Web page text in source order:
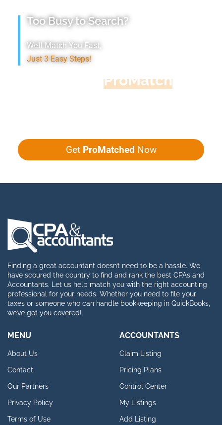
Too Busy to Search?
We’ll Match You Fast,
Just 3 Easy Steps!
ProMatch
Get ProMatched Now
Finding a great accountant doesn’t need to be a hassle. We
have scoured the country to find and rank the best CPAs and
Accountants. Let us help match you with the right accounting
professional for your needs. Whether you need to file your
taxes or someone who can handle bookkeeping in QuickBooks,
we’ve got you covered!
MENU
About Us
Contact
Our Partners
Privacy Policy
Terms of Use
ACCOUNTANTS
Claim Listing
Pricing Plans
Control Center
My Listings
Add Listing